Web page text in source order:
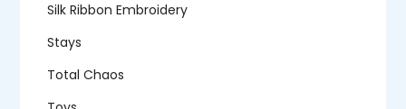
Silk Ribbon Embroidery
Stays
Total Chaos